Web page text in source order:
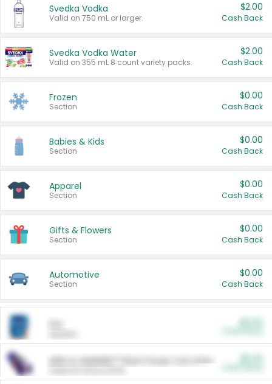
Svedka Vodka
Valid on 750 mL or larger.
$2.00
Cash Back
Svedka Vodka Water
Valid on 355 mL 8 count variety packs.
$2.00
Cash Back
Frozen
Section
$0.00
Cash Back
Babies & Kids
Section
$0.00
Cash Back
Apparel
Section
$0.00
Cash Back
Gifts & Flowers
Section
$0.00
Cash Back
Automotive
Section
$0.00
Cash Back
ARM & HAMMER™ Plant Power Cat Litter